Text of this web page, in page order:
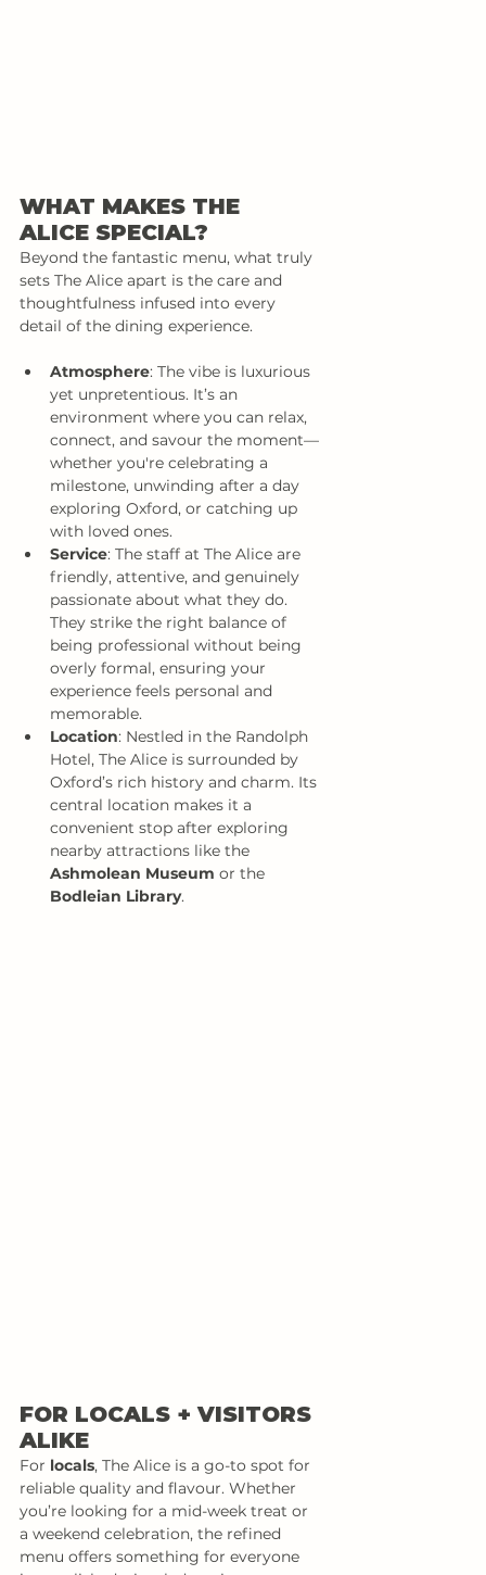
WHAT MAKES THE
ALICE SPECIAL?
Beyond the fantastic menu, what truly
sets The Alice apart is the care and
thoughtfulness infused into every
detail of the dining experience.
Atmosphere: The vibe is luxurious
yet unpretentious. It’s an
environment where you can relax,
connect, and savour the moment—
whether you're celebrating a
milestone, unwinding after a day
exploring Oxford, or catching up
with loved ones.
Service: The staff at The Alice are
friendly, attentive, and genuinely
passionate about what they do.
They strike the right balance of
being professional without being
overly formal, ensuring your
experience feels personal and
memorable.
Location: Nestled in the Randolph
Hotel, The Alice is surrounded by
Oxford’s rich history and charm. Its
central location makes it a
convenient stop after exploring
nearby attractions like the
Ashmolean Museum or the
Bodleian Library.
FOR LOCALS + VISITORS
ALIKE
For locals, The Alice is a go-to spot for
reliable quality and flavour. Whether
you’re looking for a mid-week treat or
a weekend celebration, the refined
menu offers something for everyone